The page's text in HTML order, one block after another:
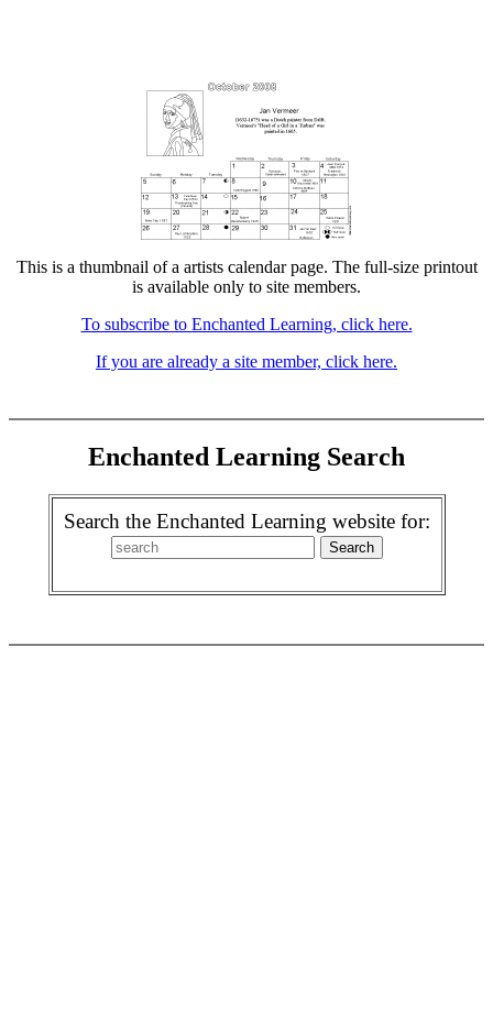
This is a thumbnail of a artists calendar page. The full-size printout
is available only to site members.
To subscribe to Enchanted Learning, click here.
If you are already a site member, click here.
Enchanted Learning Search
Search the Enchanted Learning website for: